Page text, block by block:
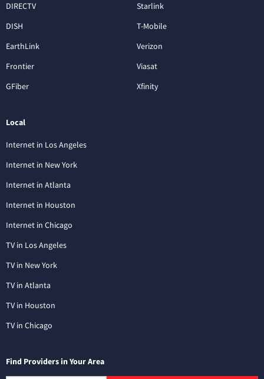
DIRECTV
DISH
EarthLink
Frontier
GFiber
Starlink
T-Mobile
Verizon
Viasat
Xfinity
Local
Internet in Los Angeles
Internet in New York
Internet in Atlanta
Internet in Houston
Internet in Chicago
TV in Los Angeles
TV in New York
TV in Atlanta
TV in Houston
TV in Chicago
Find Providers in Your Area